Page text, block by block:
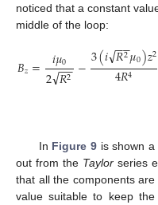
noticed that a constant
middle of the loop:
𝐵𝑧= 𝑖𝜇0
2𝑅2
−−
√ −3(𝑖𝑅2
−−
√ 𝜇0)𝑧2
4𝑅4
In Figure 9is shown a
out from the Taylorseries
that all the components
value suitable to keep